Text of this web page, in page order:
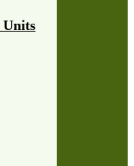
Units